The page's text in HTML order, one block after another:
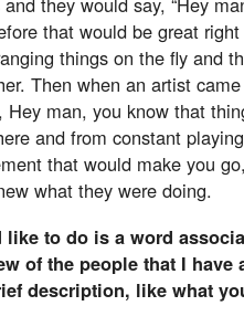
that would be great
things on the fly and
Then when an artist
man, you know that
and from constant
that would make you go,
what they were doing.
to do is a word
of the people that I have
description, like what